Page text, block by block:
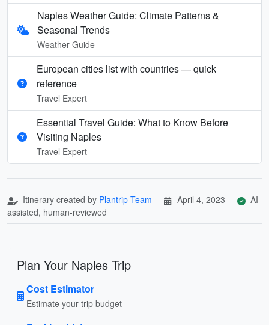
Naples Weather Guide: Climate Patterns &
Seasonal Trends
Weather Guide
European cities list with countries — quick
reference
Travel Expert
Essential Travel Guide: What to Know Before
Visiting Naples
Travel Expert
Itinerary created by Plantrip Team April 4, 2023
AI-
assisted, human-reviewed
Plan Your Naples Trip
Cost Estimator
Estimate your trip budget